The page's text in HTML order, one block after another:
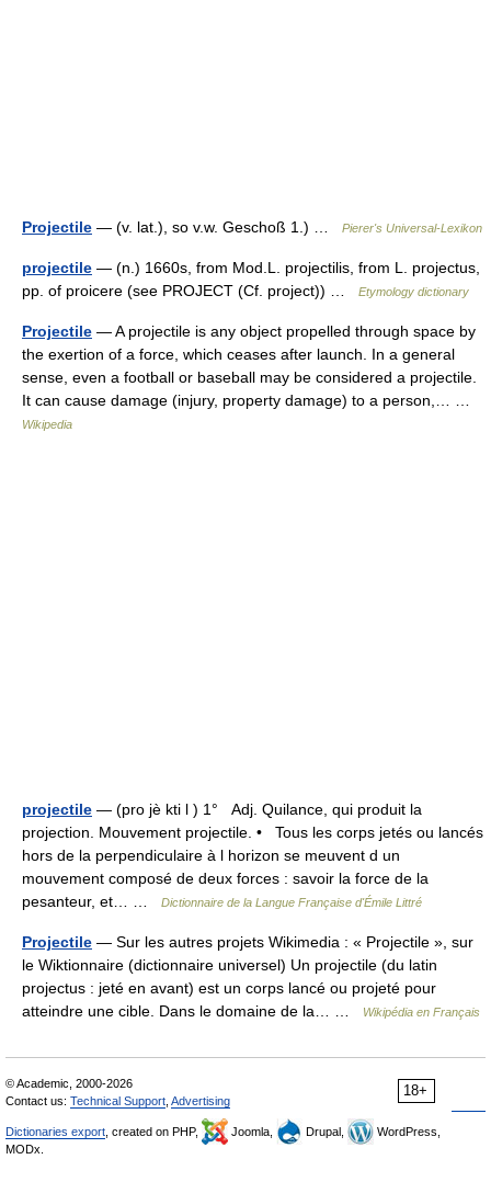
Projectile — (v. lat.), so v.w. Geschoß 1.) … Pierer's Universal-Lexikon
projectile — (n.) 1660s, from Mod.L. projectilis, from L. projectus,
pp. of proicere (see PROJECT (Cf. project)) …
Etymology dictionary
Projectile — A projectile is any object propelled through space by
the exertion of a force, which ceases after launch. In a general
sense, even a football or baseball may be considered a projectile.
It can cause damage (injury, property damage) to a person,… …
Wikipedia
projectile — (pro jè kti l ) 1° Adj. Quilance, qui produit la
projection. Mouvement projectile. • Tous les corps jetés ou lancés
hors de la perpendiculaire à l horizon se meuvent d un
mouvement composé de deux forces : savoir la force de la
pesanteur, et… …
Dictionnaire de la Langue Française d'Émile Littré
Projectile — Sur les autres projets Wikimedia : « Projectile », sur
le Wiktionnaire (dictionnaire universel) Un projectile (du latin
projectus : jeté en avant) est un corps lancé ou projeté pour
atteindre une cible. Dans le domaine de la… …
Wikipédia en Français
18+
© Academic, 2000-2026
Contact us: Technical Support Advertising
Dictionaries export , created on PHP, Joomla, Drupal,
WordPress,
MODx.